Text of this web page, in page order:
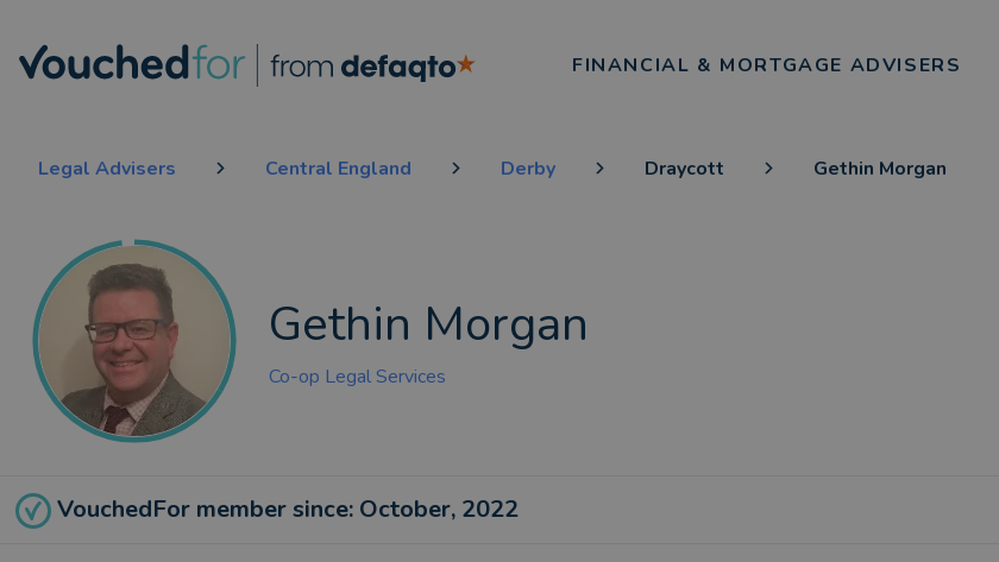
FINANCIAL & MORTGAGE ADVISERS
Legal Advisers Central England Derby Draycott Gethin Morgan
Gethin Morgan
Co-op Legal Services
VouchedFor member since: October, 2022